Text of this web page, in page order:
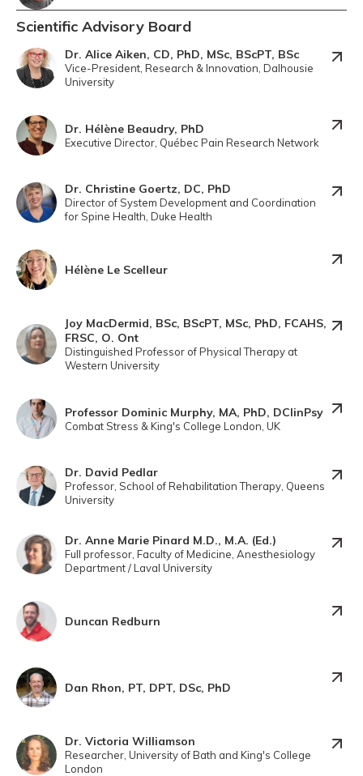
Scientific Advisory Board
Dr. Alice Aiken, CD, PhD, MSc, BScPT, BSc
Vice-President, Research & Innovation, Dalhousie
University
Dr. Hélène Beaudry, PhD
Executive Director, Québec Pain Research Network
Dr. Christine Goertz, DC, PhD
Director of System Development and Coordination
for Spine Health, Duke Health
Hélène Le Scelleur
Joy MacDermid, BSc, BScPT, MSc, PhD, FCAHS,
FRSC, O. Ont
Distinguished Professor of Physical Therapy at
Western University
Professor Dominic Murphy, MA, PhD, DClinPsy
Combat Stress & King's College London, UK
Dr. David Pedlar
Professor, School of Rehabilitation Therapy, Queens
University
Dr. Anne Marie Pinard M.D., M.A. (Ed.)
Full professor, Faculty of Medicine, Anesthesiology
Department / Laval University
Duncan Redburn
Dan Rhon, PT, DPT, DSc, PhD
Dr. Victoria Williamson
Researcher, University of Bath and King's College
London